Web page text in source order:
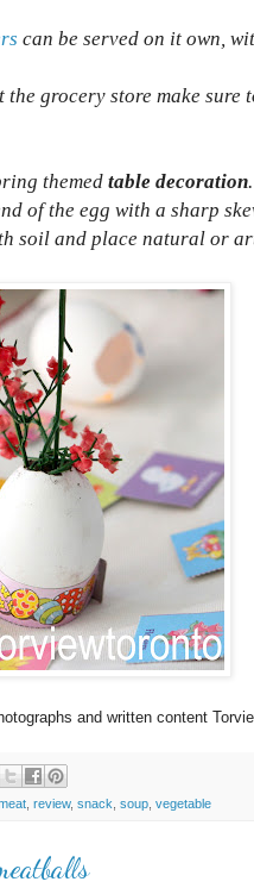
can be served on it own,
the grocery store make
themed table decoration.
of the egg with a sharp
soil and place natural or
and written content
review, snack soup vegetable